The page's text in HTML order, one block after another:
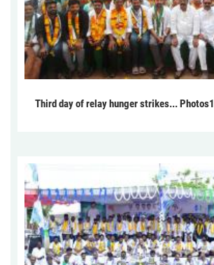
Third day of relay hunger strikes... Photos1